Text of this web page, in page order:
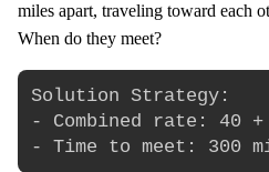
miles apart, traveling toward each
When do they meet?
Solution Strategy:
- Combined rate: 40